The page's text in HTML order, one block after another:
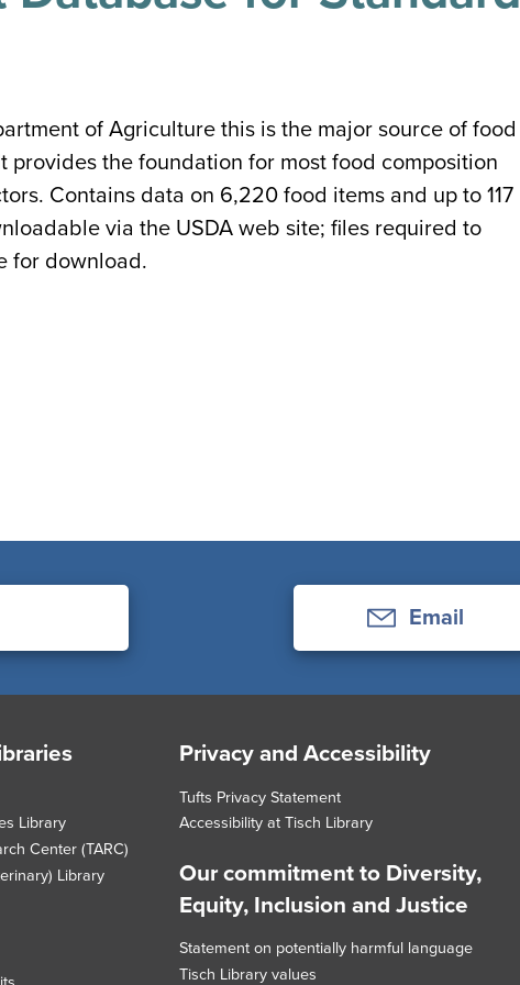
of Agriculture this is the major source of food
provides the foundation for most food composition
Contains data on 6,220 food items and up to 117
via the USDA web site; files required to
for download.
Email
Library
Center (TARC)
Library
Privacy and Accessibility
Tufts Privacy Statement
Accessibility at Tisch Library
Our commitment to Diversity,
Equity, Inclusion and Justice
Statement on potentially harmful language
Tisch Library values